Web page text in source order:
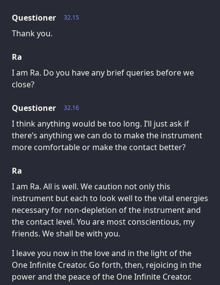
32.15
Questioner
Thank you.
Ra
I am Ra. Do you have any brief queries before we
close?
32.16
Questioner
I think anything would be too long. I’ll just ask if
there’s anything we can do to make the instrument
more comfortable or make the contact better?
Ra
I am Ra. All is well. We caution not only this
instrument but each to look well to the vital energies
necessary for non-depletion of the instrument and
the contact level. You are most conscientious, my
friends. We shall be with you.
I leave you now in the love and in the light of the
One Infinite Creator. Go forth, then, rejoicing in the
power and the peace of the One Infinite Creator.